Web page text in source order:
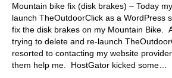
Mountain bike fix (disk brakes) – Today
launch TheOutdoorClick as a WordPress
fix the disk brakes on my Mountain Bike.
trying to delete and re-launch
resorted to contacting my website
them help me. HostGator kicked some…